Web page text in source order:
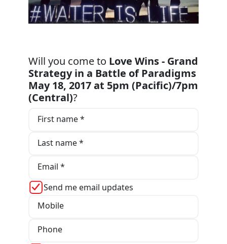
Will you come to Love Wins - Grand
Strategy in a Battle of Paradigms
May 18, 2017 at 5pm (Pacific)/7pm
(Central)?
First name *
Last name *
Email *
Send me email updates
Mobile
Phone